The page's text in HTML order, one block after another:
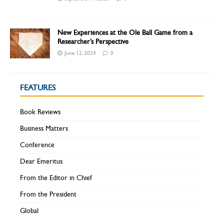
New Experiences at the Ole Ball Game from a
Researcher’s Perspective
June 12, 2024 0
FEATURES
Book Reviews
Business Matters
Conference
Dear Emeritus
From the Editor in Chief
From the President
Global